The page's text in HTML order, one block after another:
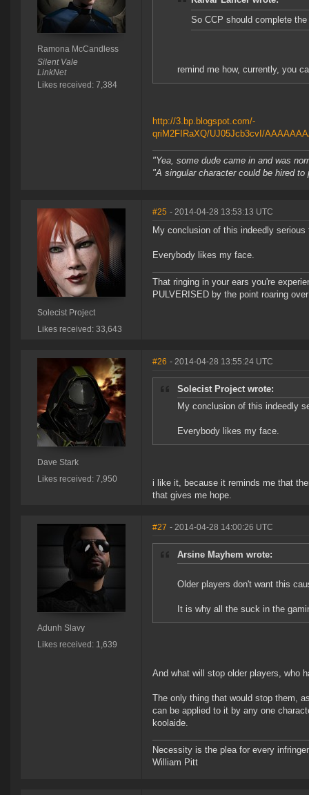
Ramona McCandless
Silent Vale
LinkNet
Likes received: 7,384
So CCP should complete
remind me how, currently, you
http://3.bp.blogspot.com/-
qriM2FIRaXQ/UJ05Jcb3cvI/
"Yea, some dude came in and was
"A singular character could be hired
Solecist Project
Likes received: 33,643
#25 - 2014-04-28 13:53:13 UTC
My conclusion of this indeedly serious
Everybody likes my face.
That ringing in your ears you're
PULVERISED by the point roaring
Dave Stark
Likes received: 7,950
#26 - 2014-04-28 13:55:24 UTC
Solecist Project wrote:
My conclusion of this indeedly
Everybody likes my face.
i like it, because it reminds me that
that gives me hope.
Adunh Slavy
Likes received: 1,639
#27 - 2014-04-28 14:00:26 UTC
Arsine Mayhem wrote:
Older players don't want this
It is why all the suck in the
And what will stop older players, who
The only thing that would stop them,
can be applied to it by any one
koolaide.
Necessity is the plea for every
William Pitt